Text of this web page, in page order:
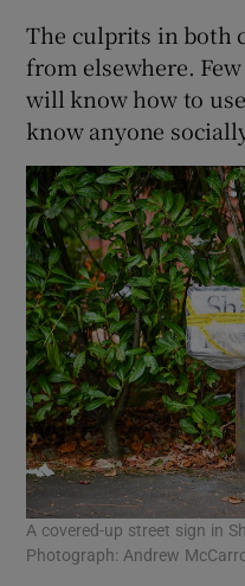
The culprits in both
from elsewhere.
will know how to
know anyone
A covered-up street sign in
Photograph: Andrew